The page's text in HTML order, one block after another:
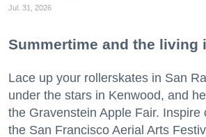
Jul. 31, 2026
Summertime and the living
Lace up your rollerskates in San
under the stars in Kenwood, and
the Gravenstein Apple Fair. Inspire
the San Francisco Aerial Arts